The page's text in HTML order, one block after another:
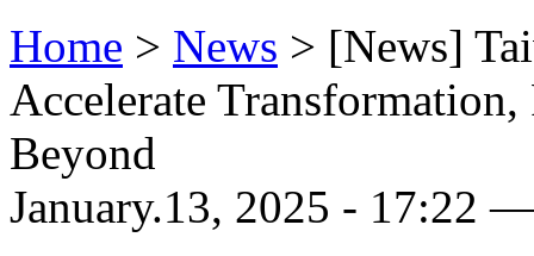
Home > News > [News]
Accelerate
Beyond
January.13, 2025 - 17:22